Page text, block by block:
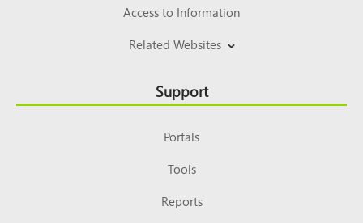
Access to Information
Related Websites
Support
Portals
Tools
Reports